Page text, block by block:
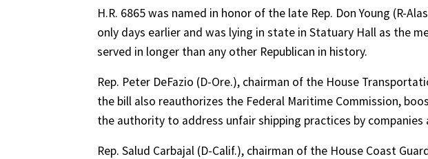
H.R. 6865 was named in honor of the late Rep. Don Young (R-
only days earlier and was lying in state in Statuary Hall as the
served in longer than any other Republican in history.
Rep. Peter DeFazio (D-Ore.), chairman of the House
the bill also reauthorizes the Federal Maritime Commission,
the authority to address unfair shipping practices by
Rep. Salud Carbajal (D-Calif.), chairman of the House Coast